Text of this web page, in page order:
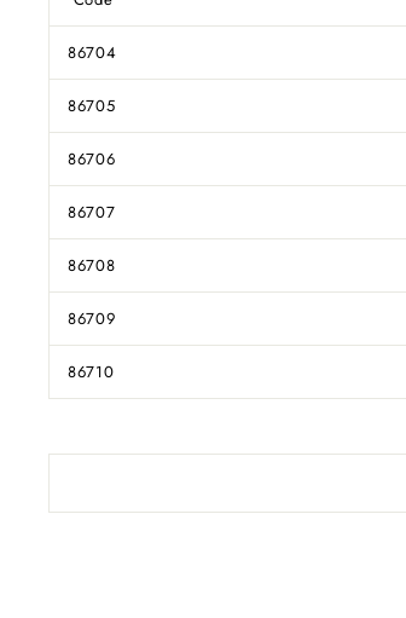
86704
86705
86706
86707
86708
86709
86710